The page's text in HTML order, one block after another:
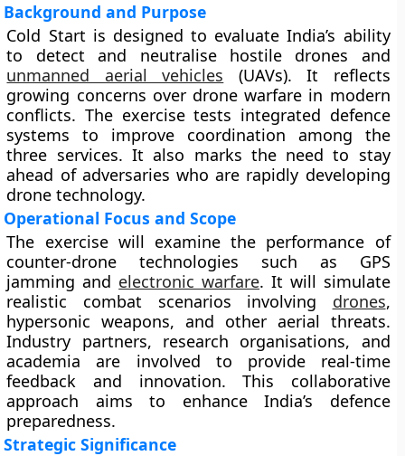
Background and Purpose
Cold Start is designed to evaluate India’s ability
to detect and neutralise hostile drones and
unmanned aerial vehicles (UAVs). It reflects
growing concerns over drone warfare in modern
conflicts. The exercise tests integrated defence
systems to improve coordination among the
three services. It also marks the need to stay
ahead of adversaries who are rapidly developing
drone technology.
Operational Focus and Scope
The exercise will examine the performance of
counter-drone technologies such as GPS
jamming and electronic warfare. It will simulate
realistic combat scenarios involving drones,
hypersonic weapons, and other aerial threats.
Industry partners, research organisations, and
academia are involved to provide real-time
feedback and innovation. This collaborative
approach aims to enhance India’s defence
preparedness.
Strategic Significance